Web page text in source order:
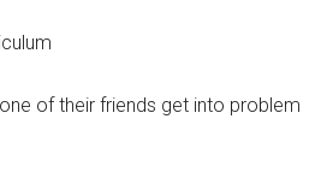
of their friends get into problem